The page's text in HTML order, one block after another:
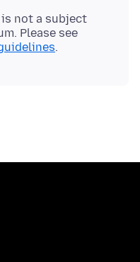
not a subject
Please see